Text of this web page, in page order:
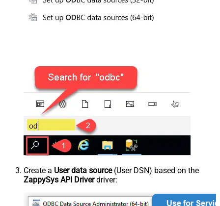
Create a User data source(User DSN) based on the
ZappySys API Driverdriver: